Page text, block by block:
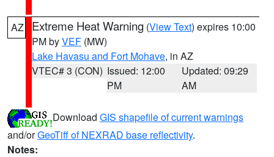
AZ Extreme Heat Warning (View Text) expires 10:00
PM byVEF (MW)
Lake Havasu and Fort Mohave, in AZ
VTEC# 3 (CON) Issued: 12:00
PM
Updated: 09:29
AM
Download GIS shapefile of current warnings
and/orGeoTiff of NEXRAD base reflectivity.
Notes: